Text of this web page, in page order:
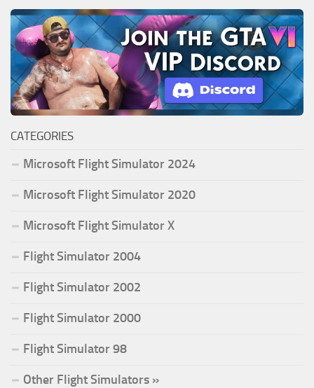
CATEGORIES
Microsoft Flight Simulator 2024
Microsoft Flight Simulator 2020
Microsoft Flight Simulator X
Flight Simulator 2004
Flight Simulator 2002
Flight Simulator 2000
Flight Simulator 98
Other Flight Simulators »